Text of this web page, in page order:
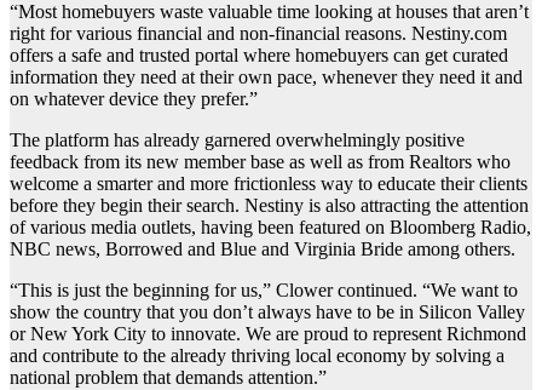
“Most homebuyers waste valuable time looking at houses that aren’t
right for various financial and non-financial reasons. Nestiny.com
offers a safe and trusted portal where homebuyers can get curated
information they need at their own pace, whenever they need it and
on whatever device they prefer.”
The platform has already garnered overwhelmingly positive
feedback from its new member base as well as from Realtors who
welcome a smarter and more frictionless way to educate their clients
before they begin their search. Nestiny is also attracting the attention
of various media outlets, having been featured on Bloomberg Radio,
NBC news, Borrowed and Blue and Virginia Bride among others.
“This is just the beginning for us,” Clower continued. “We want to
show the country that you don’t always have to be in Silicon Valley
or New York City to innovate. We are proud to represent Richmond
and contribute to the already thriving local economy by solving a
national problem that demands attention.”